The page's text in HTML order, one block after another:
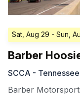
Sat, Aug 29 - Sun,
Barber
SCCA -
Barber